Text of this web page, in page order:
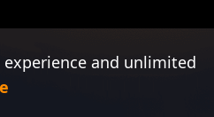
and unlimited